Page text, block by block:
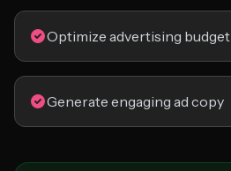
Optimize advertising budget
Generate engaging ad copy